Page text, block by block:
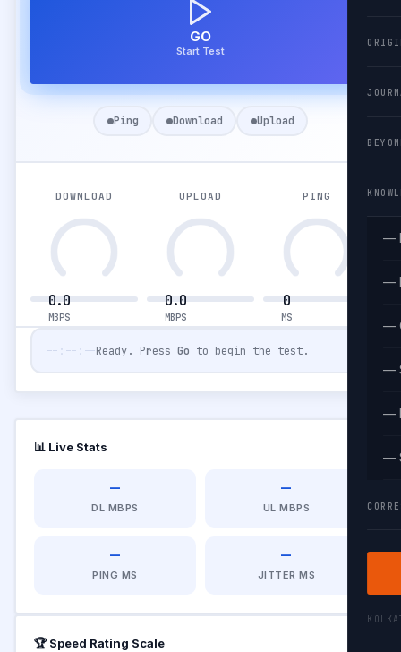
—
—
—
—
—
—
GO
Start Test
Ping Download Upload
DOWNLOAD
0.0
MBPS
UPLOAD
0.0
MBPS
PING
0
MS
--:--:--Ready. Press Go to begin the test.
📊 Live Stats
—
DL MBPS
—
UL MBPS
—
PING MS
—
JITTER MS
🏆 Speed Rating Scale